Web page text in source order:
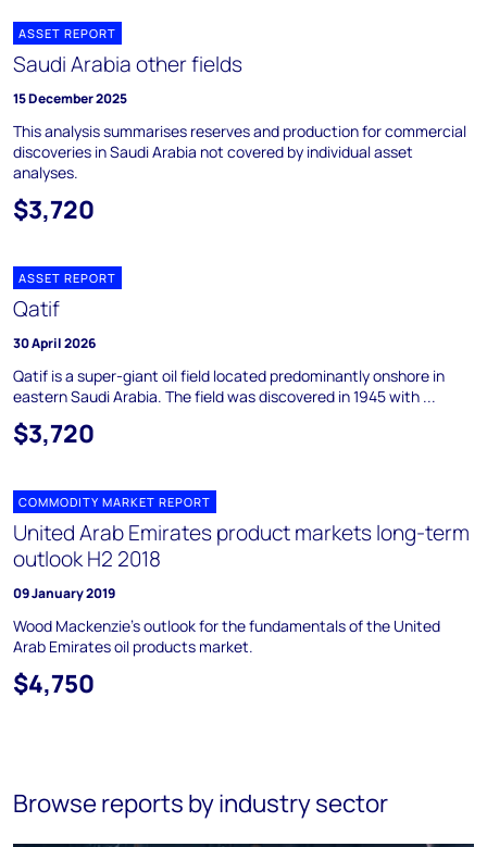
ASSET REPORT
Saudi Arabia other fields
15 December 2025
This analysis summarises reserves and production for commercial
discoveries in Saudi Arabia not covered by individual asset
analyses.
$3,720
ASSET REPORT
Qatif
30 April 2026
Qatif is a super-giant oil field located predominantly onshore in
eastern Saudi Arabia. The field was discovered in 1945 with ...
$3,720
COMMODITY MARKET REPORT
United Arab Emirates product markets long-term
outlook H2 2018
09 January 2019
Wood Mackenzie's outlook for the fundamentals of the United
Arab Emirates oil products market.
$4,750
Browse reports by industry sector